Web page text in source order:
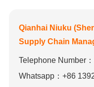
Qianhai Niuku
Supply Chain
Telephone Number：
Whatsapp：+86